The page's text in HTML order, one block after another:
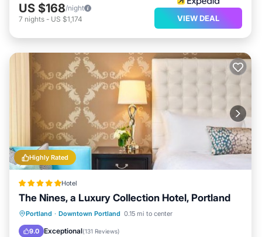
US $168/night
7 nights - US $1,174 VIEW DEAL
Highly Rated
Hotel
The Nines, a Luxury Collection Hotel, Portland
Portland · Downtown Portland 0.15 mi to center
9.0 Exceptional(131 Reviews)
Breakfast Parking
Balcony/Terrace
Air Conditioner